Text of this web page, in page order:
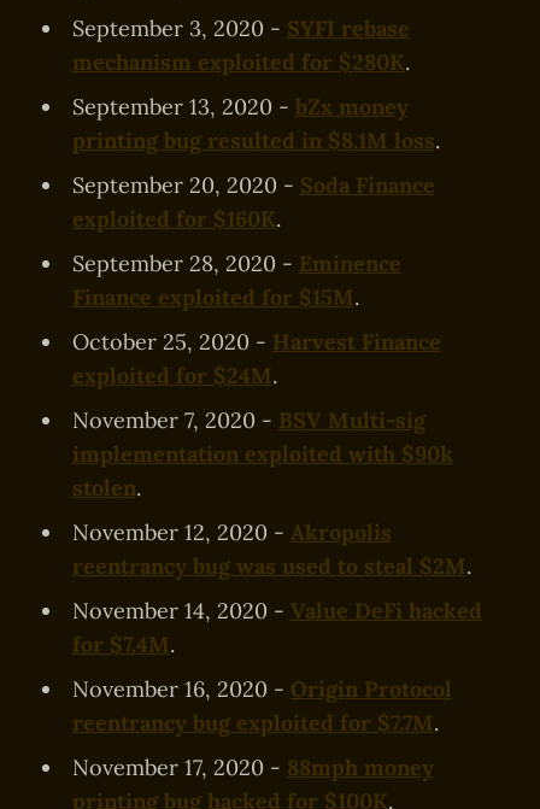
September 3, 2020 - SYFI rebase
mechanism exploited for $280K.
September 13, 2020 - bZx money
printing bug resulted in $8.1M loss.
September 20, 2020 - Soda Finance
exploited for $160K.
September 28, 2020 - Eminence
Finance exploited for $15M.
October 25, 2020 - Harvest Finance
exploited for $24M.
November 7, 2020 - BSV Multi-sig
implementation exploited with $90k
stolen.
November 12, 2020 - Akropolis
reentrancy bug was used to steal $2M.
November 14, 2020 - Value DeFi hacked
for $7.4M.
November 16, 2020 - Origin Protocol
reentrancy bug exploited for $7.7M.
November 17, 2020 - 88mph money
printing bug hacked for $100K.